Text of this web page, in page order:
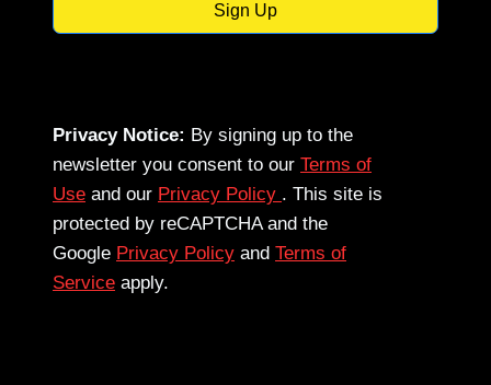
Sign Up
Privacy Notice: By signing up to the
newsletter you consent to our Terms of
Use and our Privacy Policy . This site is
protected by reCAPTCHA and the
Google Privacy Policy and Terms of
Service apply.